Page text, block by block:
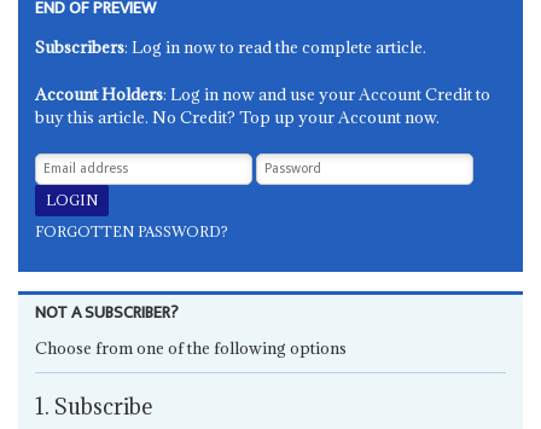
END OF PREVIEW
Subscribers: Log in now to read the complete article.
Account Holders: Log in now and use your Account Credit to
buy this article. No Credit? Top up your Account now.
FORGOTTEN PASSWORD?
NOT A SUBSCRIBER?
Choose from one of the following options
1. Subscribe